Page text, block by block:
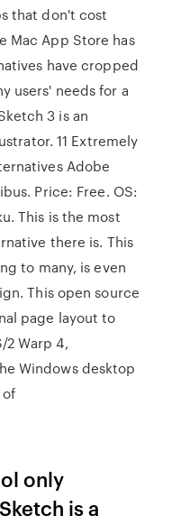
that don't cost
Mac App Store has
have cropped
users' needs for a
3 is an
11 Extremely
Adobe
Price: Free. OS:
This is the most
there is. This
to many, is even
This open source
page layout to
2 Warp 4,
Windows desktop
only
is a